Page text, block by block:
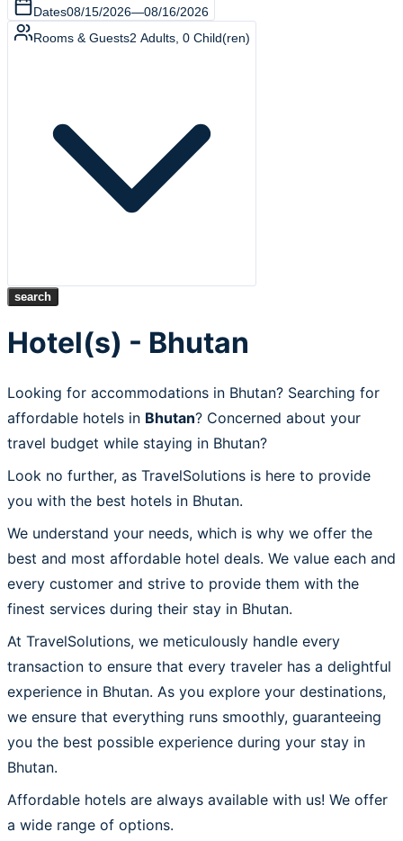
Dates08/15/2026—08/16/2026
Rooms & Guests2 Adults 0 Child(ren)
search
Hotel(s) - Bhutan
Looking for accommodations in Bhutan? Searching for
affordable hotels in Bhutan? Concerned about your
travel budget while staying in Bhutan?
Look no further, as TravelSolutions is here to provide
you with the best hotels in Bhutan.
We understand your needs, which is why we offer the
best and most affordable hotel deals. We value each and
every customer and strive to provide them with the
finest services during their stay in Bhutan.
At TravelSolutions, we meticulously handle every
transaction to ensure that every traveler has a delightful
experience in Bhutan. As you explore your destinations,
we ensure that everything runs smoothly, guaranteeing
you the best possible experience during your stay in
Bhutan.
Affordable hotels are always available with us! We offer
a wide range of options.